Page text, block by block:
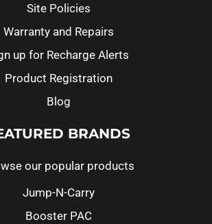
Site Policies
Warranty and Repairs
up for Recharge Alerts
Product Registration
Blog
BRANDS
our popular products
Jump-N-Carry
Booster PAC